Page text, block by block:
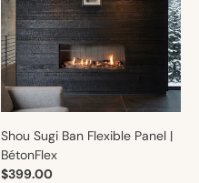
Shou Sugi Ban Flexible Panel |
BétonFlex
$399.00